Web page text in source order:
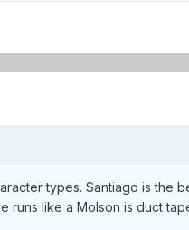
types. Santiago is the
like a Molson is duct